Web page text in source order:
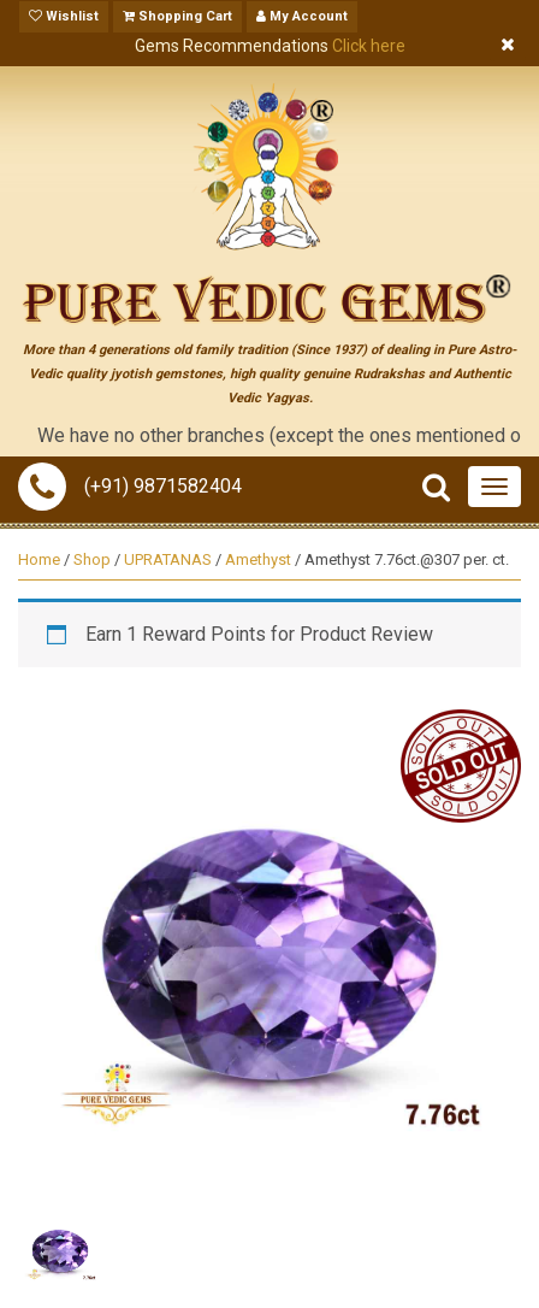
Wishlist Shopping Cart My Account
Gems Recommendations Click here
More than 4 generations old family tradition (Since 1937) of dealing in Pure Astro-
Vedic quality jyotish gemstones, high quality genuine Rudrakshas and Authentic
Vedic Yagyas.
have no other branches (except the ones mentioned on
(+91) 9871582404
Home / Shop / UPRATANAS / Amethyst / Amethyst 7.76ct.@307 per. ct.
Earn 1 Reward Points for Product Review